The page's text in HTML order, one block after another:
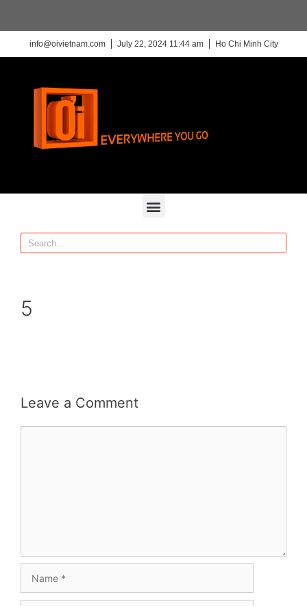
info@oivietnam.com July 22, 2024 11:44 am Ho Chi Minh City
5
Leave a Comment